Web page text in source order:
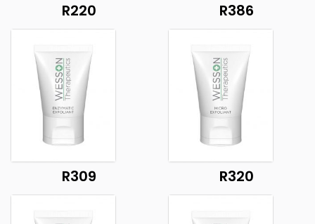
R220 R386
R309 R320